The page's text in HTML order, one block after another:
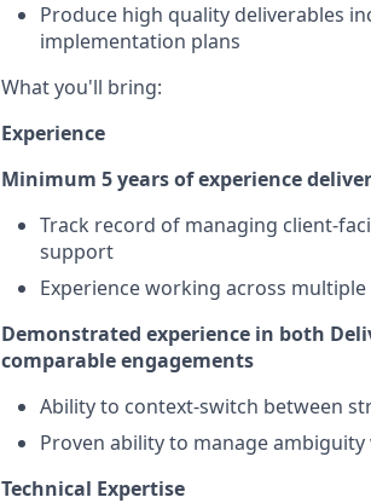
Produce high quality deliverables
implementation plans
What you'll bring:
Experience
Minimum 5 years of experience
Track record of managing client-
support
Experience working across
Demonstrated experience in both
comparable engagements
Ability to context-switch between
Proven ability to manage
Technical Expertise